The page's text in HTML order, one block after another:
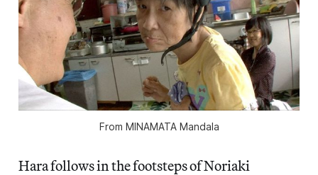
From MINAMATA Mandala
Hara follows in the footsteps of Noriaki